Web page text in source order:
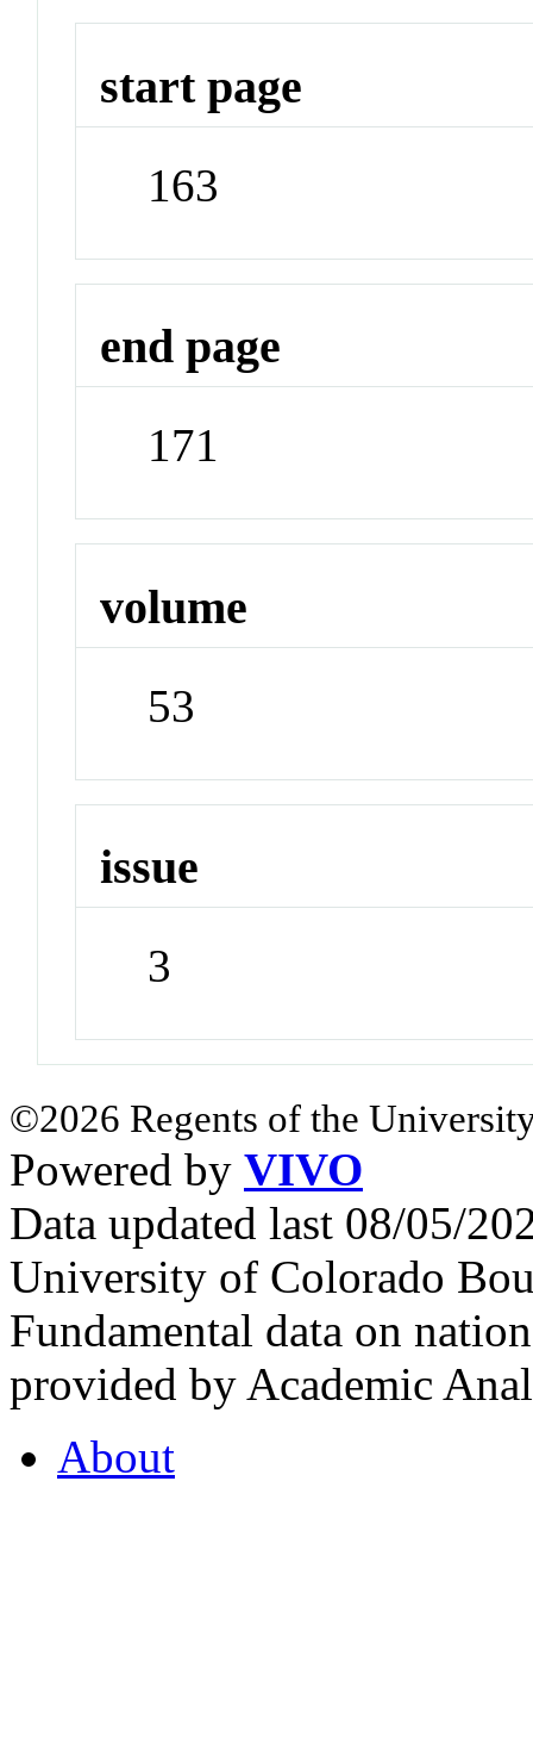
start page
163
end page
171
volume
53
issue
3
©2026 Regents of the
Powered by VIVO
Data updated last 08/05/
University of Colorado
Fundamental data on
provided by Academic
About